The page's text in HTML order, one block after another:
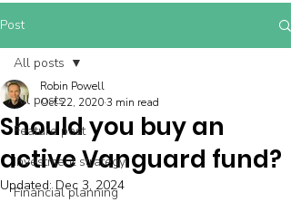
Post
All posts
Feature post
Investment strategy
Financial planning
All posts
Should you buy an
active Vanguard fund?
Robin Powell
Oct 22, 20203 min read
Updated: Dec 3, 2024